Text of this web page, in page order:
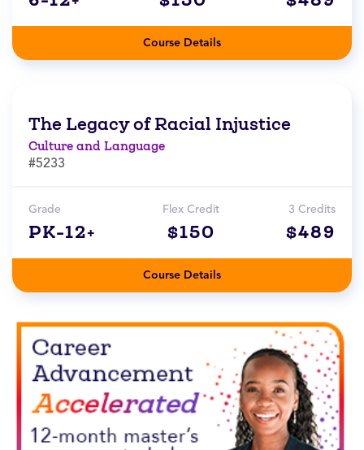
Course Details
The Legacy of Racial Injustice
Culture and Language
#5233
Grade
PK-12+
Flex Credit
$150
3 Credits
$489
Course Details